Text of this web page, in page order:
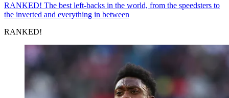
RANKED! The best left-backs in the world, from the speedsters to
the inverted and everything in between
RANKED!